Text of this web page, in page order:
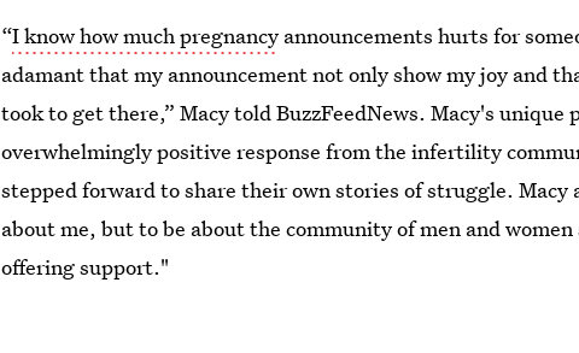
“I know how much pregnancy announcements hurts for
adamant that my announcement not only show my joy and
took to get there,” Macy told BuzzFeedNews. Macy's unique
overwhelmingly positive response from the infertility
stepped forward to share their own stories of struggle. Macy
about me, but to be about the community of men and
offering support."